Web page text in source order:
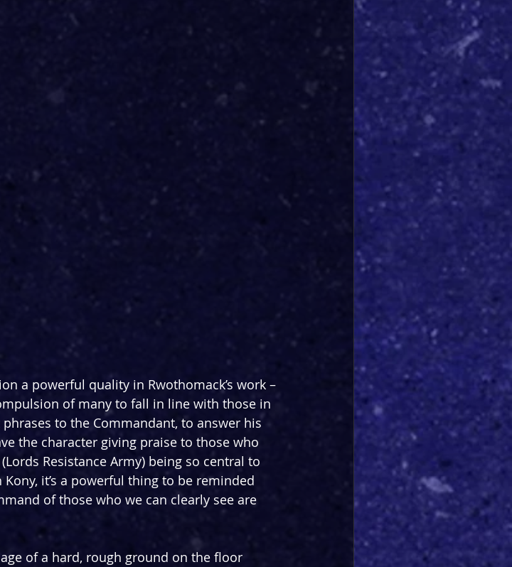
a powerful quality in Rwothomack’s work –
of many to fall in line with those in
to the Commandant, to answer his
the character giving praise to those who
Resistance Army) being so central to
it’s a powerful thing to be reminded
of those who we can clearly see are
of a hard, rough ground on the floor